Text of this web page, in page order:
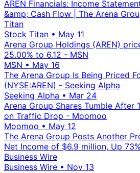
AREN Financials: Income
&amp; Cash Flow | The Arena
Titan
Stock Titan • May 11
Arena Group Holdings (AREN)
25.00% to 6.12 - MSN
MSN • May 16
The Arena Group Is Being Priced
(NYSE:AREN) - Seeking Alpha
Seeking Alpha • Mar 24
Arena Group Shares Tumble After
on Traffic Drop - Moomoo
Moomoo • May 12
The Arena Group Posts Another
Net Income of $6.9 million, Up
Business Wire
Business Wire • Nov 13